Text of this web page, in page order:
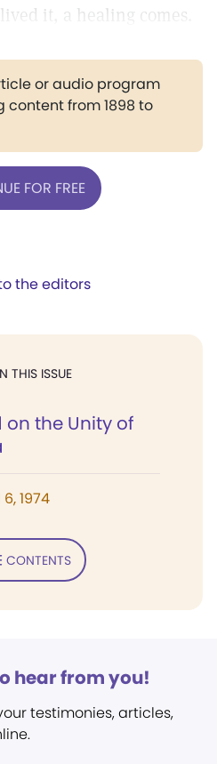
it, a healing comes.
or audio program
from 1898 to
FOR FREE
the editors
THIS ISSUE
on the Unity of
1974
CONTENTS
hear from you!
testimonies, articles,